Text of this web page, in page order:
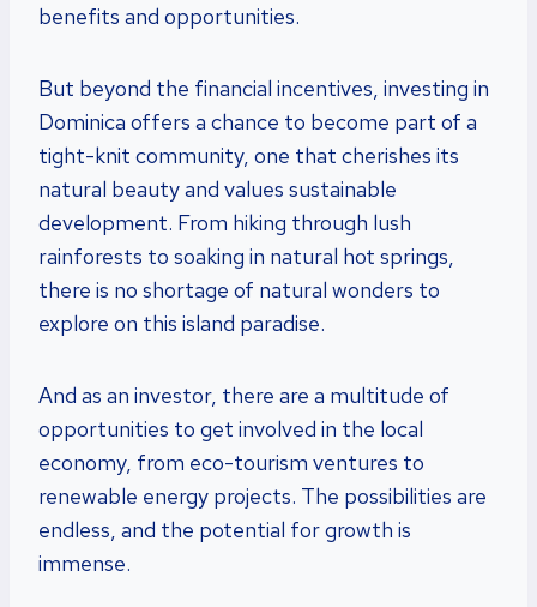
benefits and opportunities.
But beyond the financial incentives, investing in
Dominica offers a chance to become part of a
tight-knit community, one that cherishes its
natural beauty and values sustainable
development. From hiking through lush
rainforests to soaking in natural hot springs,
there is no shortage of natural wonders to
explore on this island paradise.
And as an investor, there are a multitude of
opportunities to get involved in the local
economy, from eco-tourism ventures to
renewable energy projects. The possibilities are
endless, and the potential for growth is
immense.